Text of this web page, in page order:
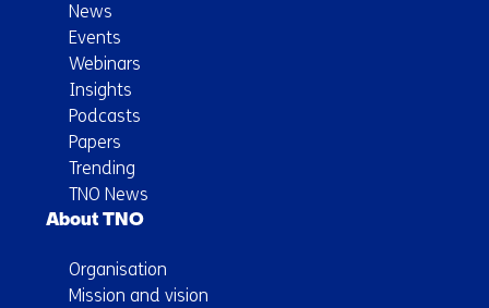
News
Events
Webinars
Insights
Podcasts
Papers
Trending
TNO News
About TNO
Organisation
Mission and vision